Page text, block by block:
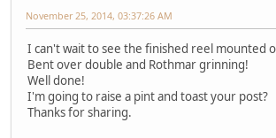
November 25, 2014, 03:37:26 AM
I can't wait to see the finished reel mounted
Bent over double and Rothmar grinning!
Well done!
I'm going to raise a pint and toast your post?
Thanks for sharing.